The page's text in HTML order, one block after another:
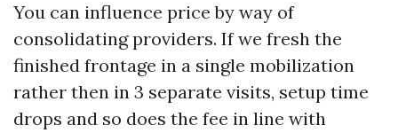
You can influence price by way of
consolidating providers. If we fresh the
finished frontage in a single mobilization
rather then in 3 separate visits, setup time
drops and so does the fee in line with